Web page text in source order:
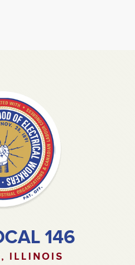
146
ILLINOIS